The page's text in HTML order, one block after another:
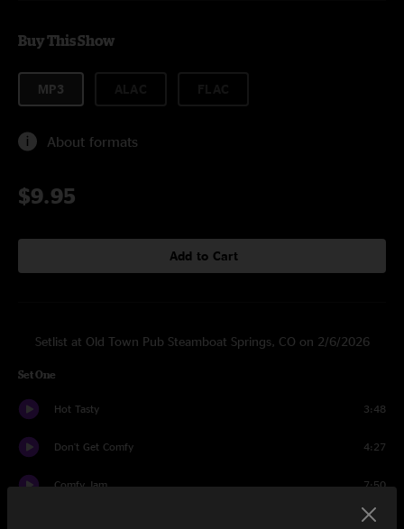
Buy This Show
MP3
About formats
$9.95
Add to Cart
Setlist at Old Town Pub Steamboat Springs, CO on 2/6/2026
Set One
Hot Tasty 3:48
Don't Get Comfy 4:27
Comfy Jam 7:50
8:57